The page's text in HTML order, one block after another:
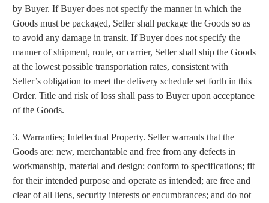
by Buyer. If Buyer does not specify the manner in which the
Goods must be packaged, Seller shall package the Goods so as
to avoid any damage in transit. If Buyer does not specify the
manner of shipment, route, or carrier, Seller shall ship the Goods
at the lowest possible transportation rates, consistent with
Seller’s obligation to meet the delivery schedule set forth in this
Order. Title and risk of loss shall pass to Buyer upon acceptance
of the Goods.
3. Warranties; Intellectual Property. Seller warrants that the
Goods are: new, merchantable and free from any defects in
workmanship, material and design; conform to specifications; fit
for their intended purpose and operate as intended; are free and
clear of all liens, security interests or encumbrances; and do not